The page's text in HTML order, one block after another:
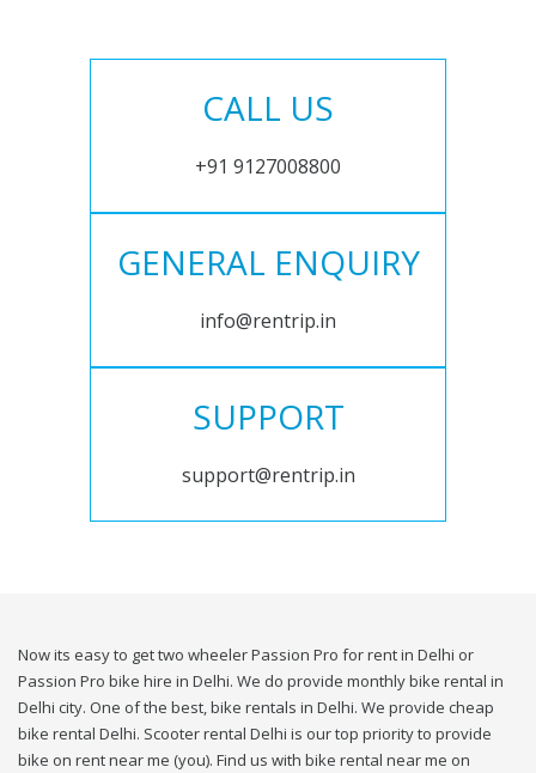
CALL US
+91 9127008800
GENERAL ENQUIRY
info@rentrip.in
SUPPORT
support@rentrip.in
Now its easy to get two wheeler Passion Pro for rent in Delhi or
Passion Pro bike hire in Delhi. We do provide monthly bike rental in
Delhi city. One of the best, bike rentals in Delhi. We provide cheap
bike rental Delhi. Scooter rental Delhi is our top priority to provide
bike on rent near me (you). Find us with bike rental near me on